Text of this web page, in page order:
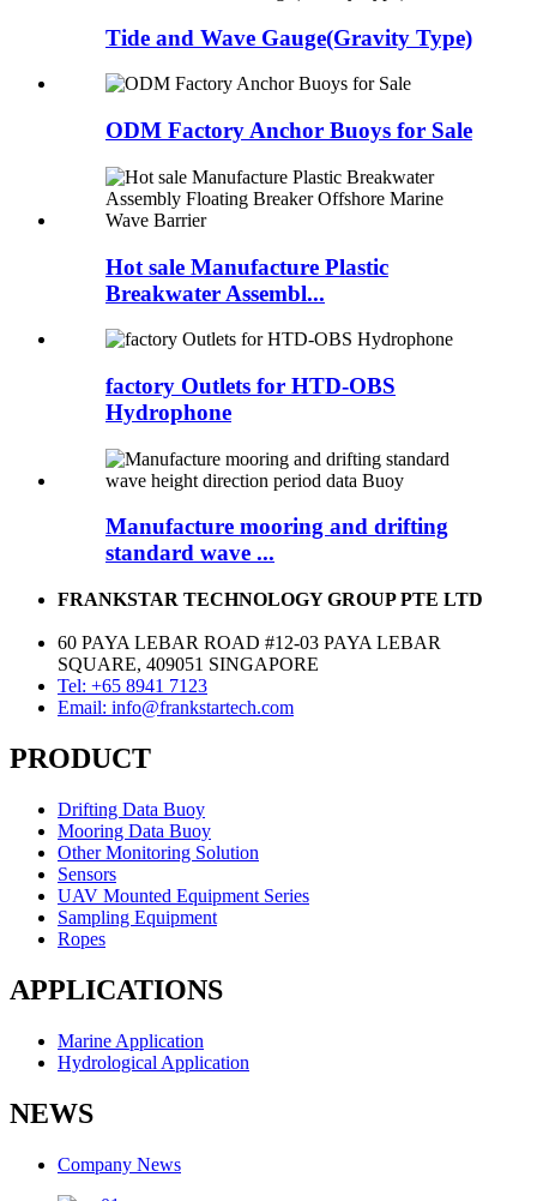
Tide and Wave Gauge(Gravity Type)
ODM Factory Anchor Buoys for Sale
Hot sale Manufacture Plastic
Breakwater Assembl...
factory Outlets for HTD-OBS
Hydrophone
Manufacture mooring and drifting
standard wave ...
FRANKSTAR TECHNOLOGY GROUP PTE LTD
60 PAYA LEBAR ROAD #12-03 PAYA LEBAR
SQUARE, 409051 SINGAPORE
Tel: +65 8941 7123
Email: info@frankstartech.com
PRODUCT
Drifting Data Buoy
Mooring Data Buoy
Other Monitoring Solution
Sensors
UAV Mounted Equipment Series
Sampling Equipment
Ropes
APPLICATIONS
Marine Application
Hydrological Application
NEWS
Company News